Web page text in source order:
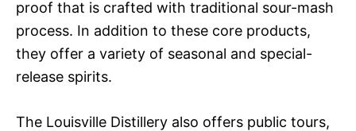
proof that is crafted with traditional sour-mash
process. In addition to these core products,
they offer a variety of seasonal and special-
release spirits.
The Louisville Distillery also offers public tours,